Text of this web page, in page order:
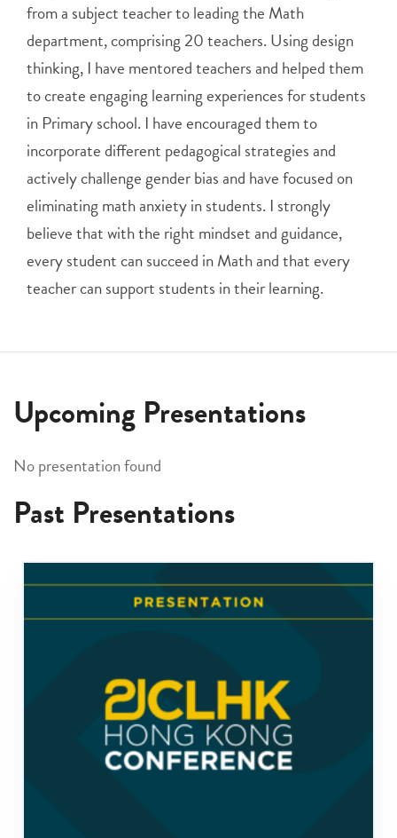
from a subject teacher to leading the Math
department, comprising 20 teachers. Using design
thinking, I have mentored teachers and helped them
to create engaging learning experiences for students
in Primary school. I have encouraged them to
incorporate different pedagogical strategies and
actively challenge gender bias and have focused on
eliminating math anxiety in students. I strongly
believe that with the right mindset and guidance,
every student can succeed in Math and that every
teacher can support students in their learning.
Upcoming Presentations
No presentation found
Past Presentations